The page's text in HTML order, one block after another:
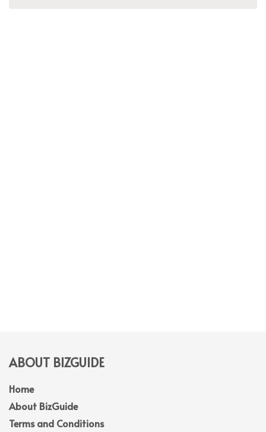
ABOUT BIZGUIDE
Home
About BizGuide
Terms and Conditions